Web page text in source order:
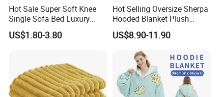
Hot Sale Super Soft Knee
Single Sofa Bed Luxury
Large Soft Microplush
Velvet Throw Fleece Blanket
US$1.80-3.80
Hot Selling Oversize Sherpa
Hooded Blanket Plush
Fleece Hoodie Blanket for
Adult
US$8.90-11.90